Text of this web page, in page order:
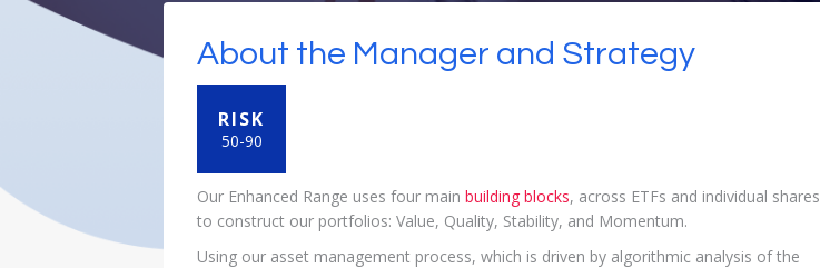
About the Manager and Strategy
RISK
50-90
Our Enhanced Range uses four main building blocks, across ETFs and individual shares
to construct our portfolios: Value, Quality, Stability, and Momentum.
Using our asset management process, which is driven by algorithmic analysis of the